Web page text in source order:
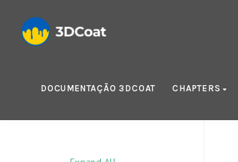
DOCUMENTAÇÃO 3DCOAT CHAPTERS